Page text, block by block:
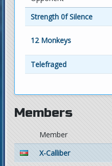
Strength 0f Silence
12 Monkeys
Telefraged
Members
Member
X-Calliber